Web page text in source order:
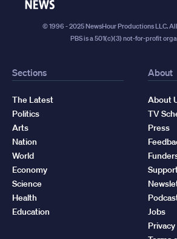
© 1996 - 2025 NewsHour Productions LLC.
PBS is a 501(c)(3) not-for-profit
Sections
The Latest
Politics
Arts
Nation
World
Economy
Science
Health
Education
About
About
TV
Press
Jobs
Privacy